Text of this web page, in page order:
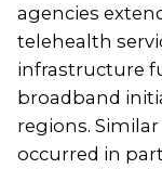
agencies
telehealth
infrastructure
broadband
regions.
occurred in